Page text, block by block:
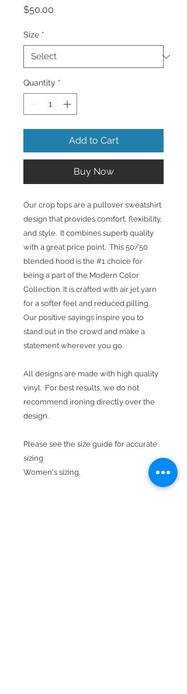
$50.00
Size *
Quantity *
Add to Cart
Buy Now
Our crop tops are a pullover sweatshirt
design that provides comfort, flexibility,
and style. It combines superb quality
with a great price point. This 50/50
blended hood is the #1 choice for
being a part of the Modern Color
Collection. It is crafted with air jet yarn
for a softer feel and reduced pilling.
Our positive sayings inspire you to
stand out in the crowd and make a
statement wherever you go.
All designs are made with high quality
vinyl. For best results, we do not
recommend ironing directly over the
design.
Please see the size guide for accurate
sizing.
Women's sizing.